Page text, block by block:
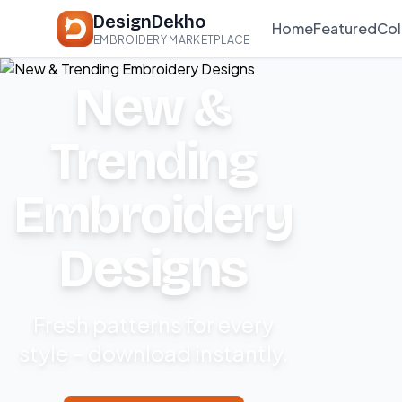
DesignDekho
EMBROIDERY MARKETPLACE
HomeFeatured
New &
Trending
Embroidery
Designs